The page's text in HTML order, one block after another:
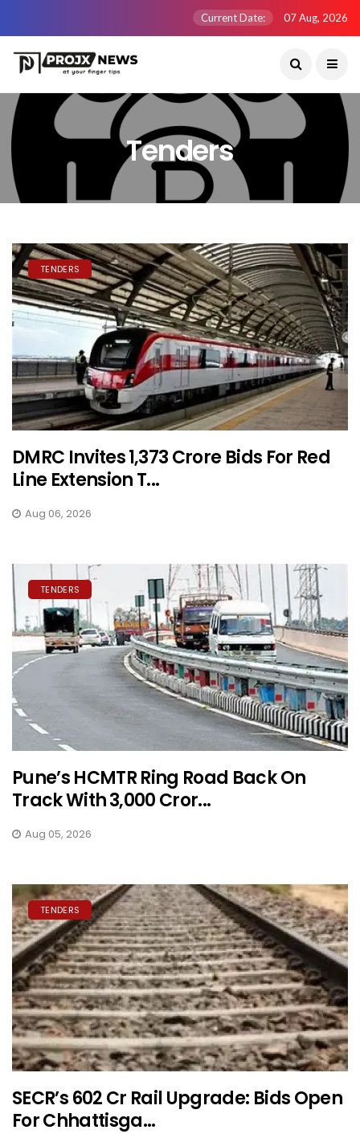
Current Date: 07 Aug, 2026
Tenders
TENDERS
DMRC Invites ₹1,373 Crore Bids For Red
Line Extension T...
Aug 06, 2026
TENDERS
Pune’s HCMTR Ring Road Back On
Track With ₹3,000 Cror...
Aug 05, 2026
TENDERS
SECR’s ₹602 Cr Rail Upgrade: Bids Open
For Chhattisga...